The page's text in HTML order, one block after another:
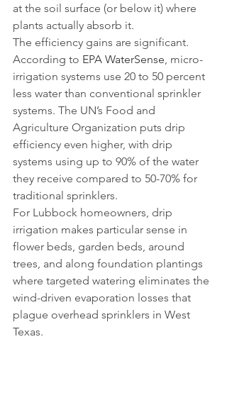
at the soil surface (or below it) where
plants actually absorb it.
The efficiency gains are significant.
According to EPA WaterSense, micro-
irrigation systems use 20 to 50 percent
less water than conventional sprinkler
systems. The UN’s Food and
Agriculture Organization puts drip
efficiency even higher, with drip
systems using up to 90% of the water
they receive compared to 50-70% for
traditional sprinklers.
For Lubbock homeowners, drip
irrigation makes particular sense in
flower beds, garden beds, around
trees, and along foundation plantings
where targeted watering eliminates the
wind-driven evaporation losses that
plague overhead sprinklers in West
Texas.